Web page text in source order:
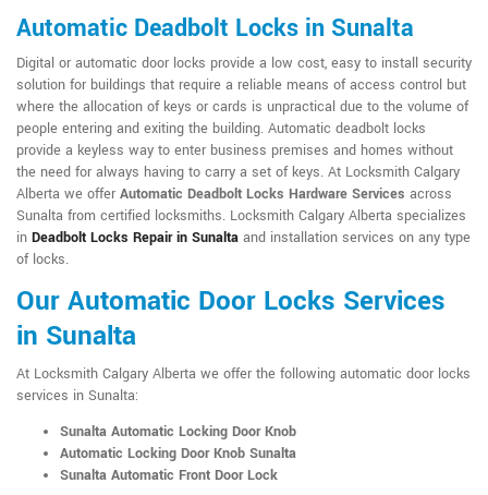
Automatic Deadbolt Locks in Sunalta
Digital or automatic door locks provide a low cost, easy to install security
solution for buildings that require a reliable means of access control but
where the allocation of keys or cards is unpractical due to the volume of
people entering and exiting the building. Automatic deadbolt locks
provide a keyless way to enter business premises and homes without
the need for always having to carry a set of keys. At Locksmith Calgary
Alberta we offer Automatic Deadbolt Locks Hardware Services across
Sunalta from certified locksmiths. Locksmith Calgary Alberta specializes
in Deadbolt Locks Repair in Sunalta and installation services on any type
of locks.
Our Automatic Door Locks Services
in Sunalta
At Locksmith Calgary Alberta we offer the following automatic door locks
services in Sunalta:
Sunalta Automatic Locking Door Knob
Automatic Locking Door Knob Sunalta
Sunalta Automatic Front Door Lock